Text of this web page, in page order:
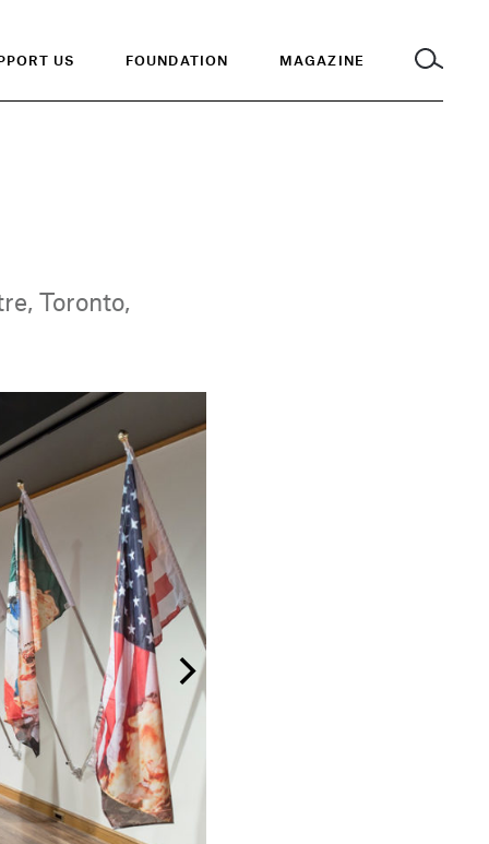
US FOUNDATION MAGAZINE
Toronto,